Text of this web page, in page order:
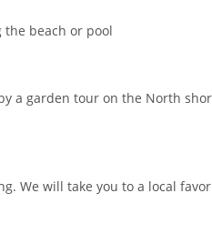
beach or pool
a garden tour on the North
We will take you to a local